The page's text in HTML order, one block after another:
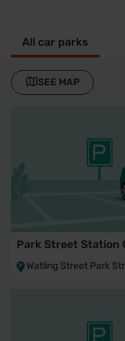
All car parks
SEE MAP
Park Street Station
Watling Street Park